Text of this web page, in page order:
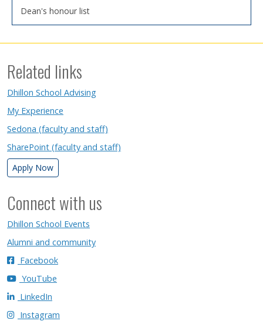
Dean's honour list
Related links
Dhillon School Advising
My Experience
Sedona (faculty and staff)
SharePoint (faculty and staff)
Apply Now
Connect with us
Dhillon School Events
Alumni and community
Facebook
YouTube
LinkedIn
Instagram